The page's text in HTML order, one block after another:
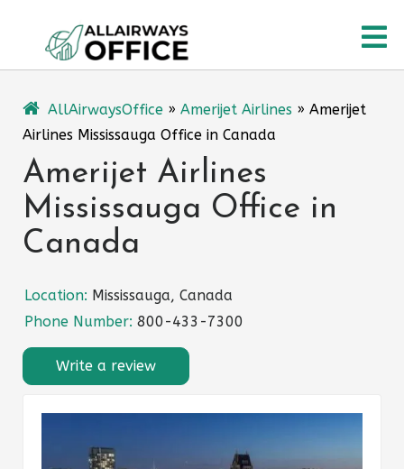
content
AllAirwaysOffice » Amerijet Airlines » Amerijet
Airlines Mississauga Office in Canada
Amerijet Airlines
Mississauga Office in
Canada
Location: Mississauga, Canada
Phone Number: 800-433-7300
Write a review